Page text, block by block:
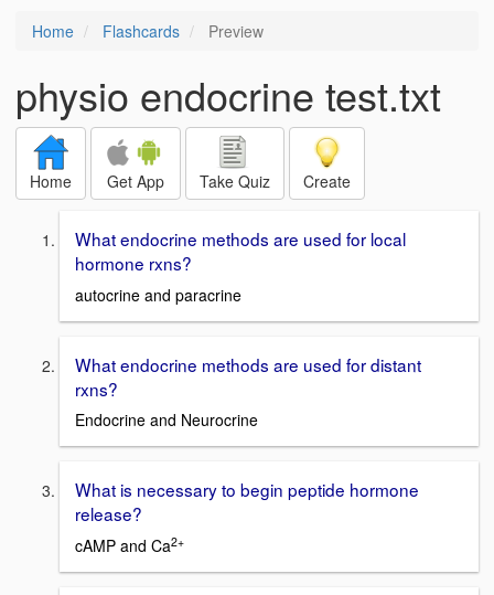
Home Flashcards Preview
physio endocrine test.txt
Home Get App Take Quiz Create
What endocrine methods are used for local
hormone rxns?
autocrine and paracrine
What endocrine methods are used for distant
rxns?
Endocrine and Neurocrine
What is necessary to begin peptide hormone
release?
cAMP and Ca2+